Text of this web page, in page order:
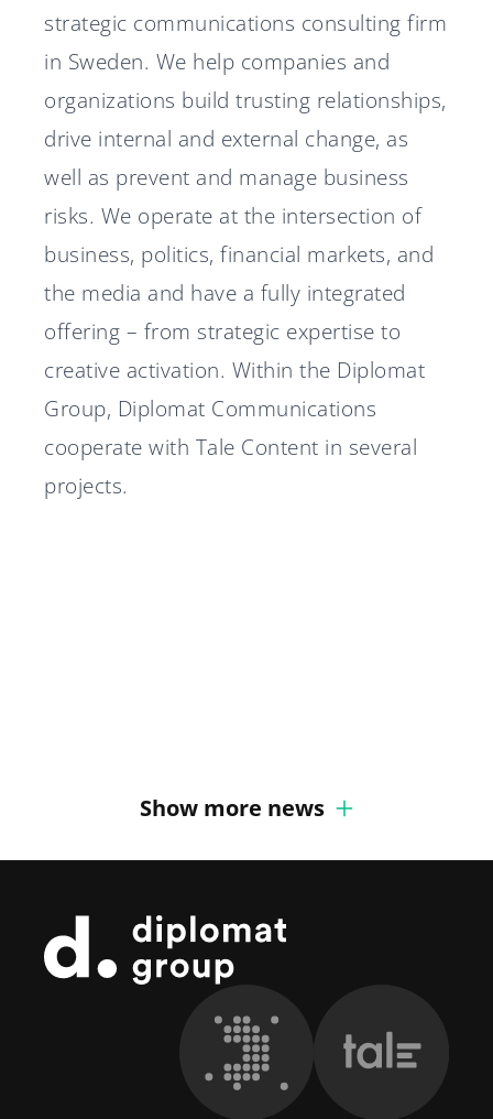
strategic communications consulting firm
in Sweden. We help companies and
organizations build trusting relationships,
drive internal and external change, as
well as prevent and manage business
risks. We operate at the intersection of
business, politics, financial markets, and
the media and have a fully integrated
offering – from strategic expertise to
creative activation. Within the Diplomat
Group, Diplomat Communications
cooperate with Tale Content in several
projects.
Show more news
Footer